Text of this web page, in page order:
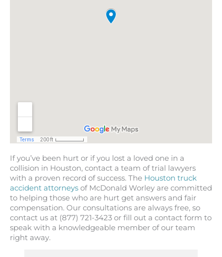
If you’ve been hurt or if you lost a loved one in a
collision in Houston, contact a team of trial lawyers
with a proven record of success. The Houston truck
accident attorneys of McDonald Worley are committed
to helping those who are hurt get answers and fair
compensation. Our consultations are always free, so
contact us at (877) 721-3423 or fill out a contact form to
speak with a knowledgeable member of our team
right away.